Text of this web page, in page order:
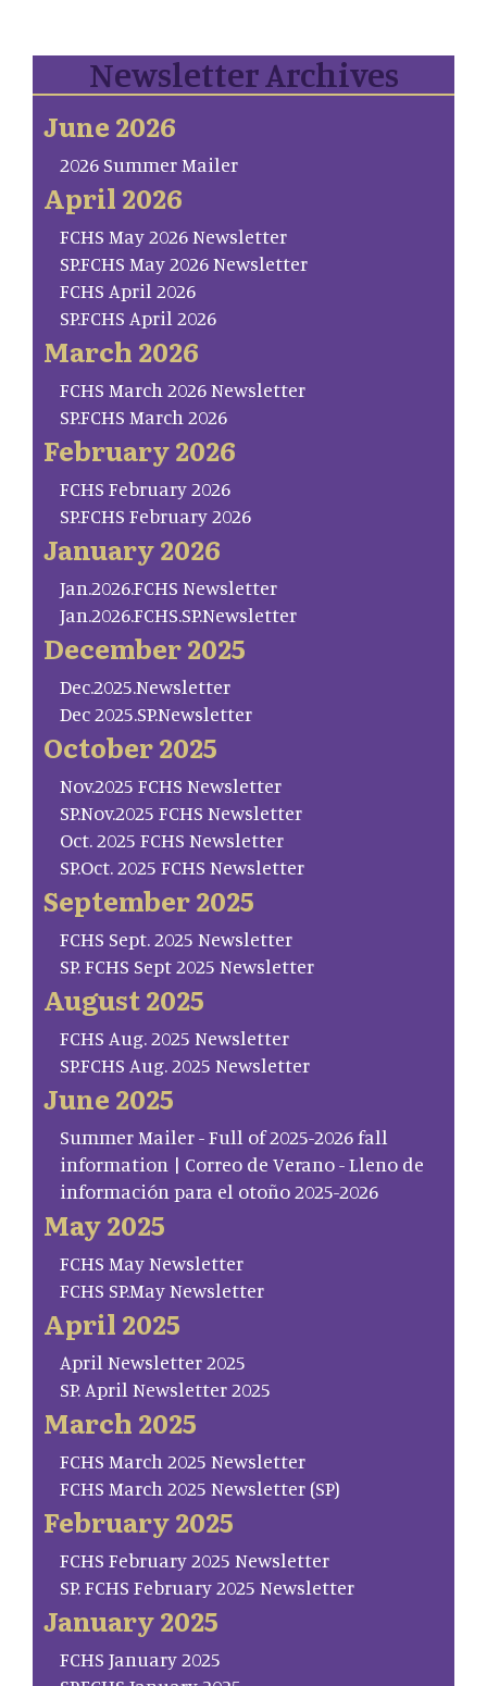
Newsletter Archives
June 2026
2026 Summer Mailer
April 2026
FCHS May 2026 Newsletter
SP.FCHS May 2026 Newsletter
FCHS April 2026
SP.FCHS April 2026
March 2026
FCHS March 2026 Newsletter
SP.FCHS March 2026
February 2026
FCHS February 2026
SP.FCHS February 2026
January 2026
Jan.2026.FCHS Newsletter
Jan.2026.FCHS.SP.Newsletter
December 2025
Dec.2025.Newsletter
Dec 2025.SP.Newsletter
October 2025
Nov.2025 FCHS Newsletter
SP.Nov.2025 FCHS Newsletter
Oct. 2025 FCHS Newsletter
SP.Oct. 2025 FCHS Newsletter
September 2025
FCHS Sept. 2025 Newsletter
SP. FCHS Sept 2025 Newsletter
August 2025
FCHS Aug. 2025 Newsletter
SP.FCHS Aug. 2025 Newsletter
June 2025
Summer Mailer - Full of 2025-2026 fall
information | Correo de Verano - Lleno de
información para el otoño 2025-2026
May 2025
FCHS May Newsletter
FCHS SP.May Newsletter
April 2025
April Newsletter 2025
SP. April Newsletter 2025
March 2025
FCHS March 2025 Newsletter
FCHS March 2025 Newsletter (SP)
February 2025
FCHS February 2025 Newsletter
SP. FCHS February 2025 Newsletter
January 2025
FCHS January 2025